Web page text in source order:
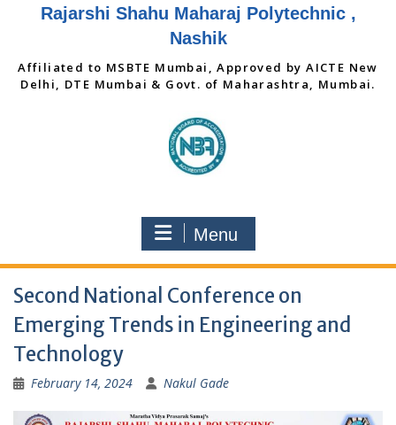
Rajarshi Shahu Maharaj Polytechnic ,
Nashik
Affiliated to MSBTE Mumbai, Approved by AICTE New
Delhi, DTE Mumbai & Govt. of Maharashtra, Mumbai.
Menu
Second National Conference on
Emerging Trends in Engineering and
Technology
February 14, 2024 Nakul Gade